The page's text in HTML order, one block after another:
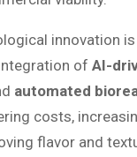
innovation
of AI-
automated
costs,
flavor and